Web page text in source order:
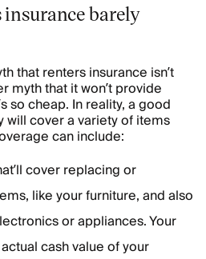
barely
that renters insurance isn’t
myth that it won’t provide
so cheap. In reality, a good
will cover a variety of items
can include:
cover replacing or
like your furniture, and also
or appliances. Your
cash value of your